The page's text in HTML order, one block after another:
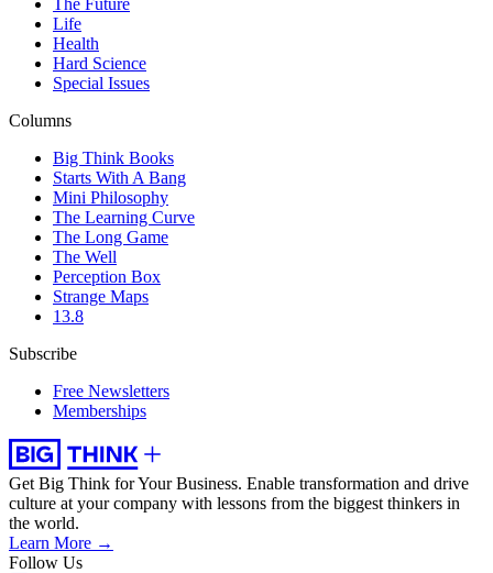
The Future
Life
Health
Hard Science
Special Issues
Columns
Big Think Books
Starts With A Bang
Mini Philosophy
The Learning Curve
The Long Game
The Well
Perception Box
Strange Maps
13.8
Subscribe
Free Newsletters
Memberships
Get Big Think for Your Business. Enable transformation and drive
culture at your company with lessons from the biggest thinkers in
the world.
Learn More →
Follow Us